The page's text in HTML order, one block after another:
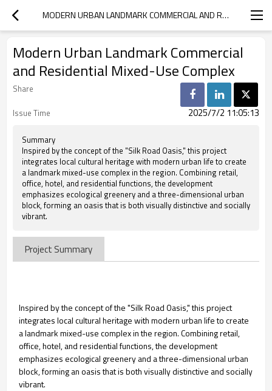
MODERN URBAN LANDMARK COMMERCIAL AND RESIDENTIAL MIXED-USE COMPLEX
Modern Urban Landmark Commercial
and Residential Mixed-Use Complex
Share
Issue Time
2025/7/2 11:05:13
Summary
Inspired by the concept of the "Silk Road Oasis," this project
integrates local cultural heritage with modern urban life to create
a landmark mixed-use complex in the region. Combining retail,
office, hotel, and residential functions, the development
emphasizes ecological greenery and a three-dimensional urban
block, forming an oasis that is both visually distinctive and socially
vibrant.
Project Summary
Inspired by the concept of the "Silk Road Oasis," this project
integrates local cultural heritage with modern urban life to create
a landmark mixed-use complex in the region. Combining retail,
office, hotel, and residential functions, the development
emphasizes ecological greenery and a three-dimensional urban
block, forming an oasis that is both visually distinctive and socially
vibrant.